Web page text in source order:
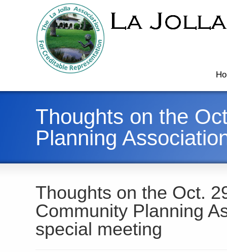
Thoughts on the
Planning
Thoughts on the Oct.
Community Planning
special meeting